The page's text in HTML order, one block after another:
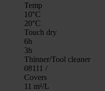
Temp
10°C
20°C
Touch dry
6h
3h
Thinner/Tool cleaner
08111 /
Covers
11 m²/L